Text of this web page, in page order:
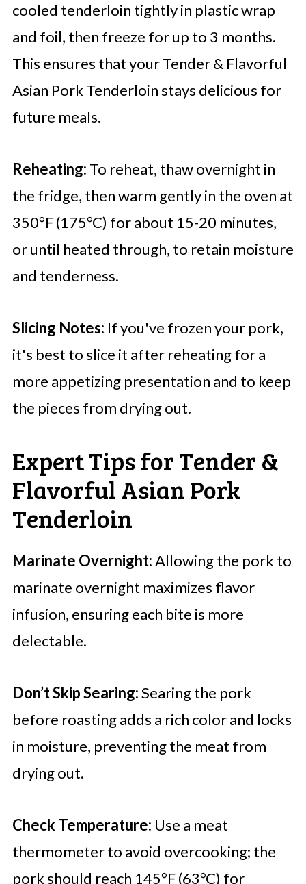
cooled tenderloin tightly in plastic wrap
and foil, then freeze for up to 3 months.
This ensures that your Tender & Flavorful
Asian Pork Tenderloin stays delicious for
future meals.
Reheating: To reheat, thaw overnight in
the fridge, then warm gently in the oven at
350°F (175°C) for about 15-20 minutes,
or until heated through, to retain moisture
and tenderness.
Slicing Notes: If you've frozen your pork,
it's best to slice it after reheating for a
more appetizing presentation and to keep
the pieces from drying out.
Expert Tips for Tender &
Flavorful Asian Pork
Tenderloin
Marinate Overnight:Allowing the pork to
marinate overnight maximizes flavor
infusion, ensuring each bite is more
delectable.
Don’t Skip Searing:Searing the pork
before roasting adds a rich color and locks
in moisture, preventing the meat from
drying out.
Check Temperature: Use a meat
thermometer to avoid overcooking; the
pork should reach 145°F (63°C) for